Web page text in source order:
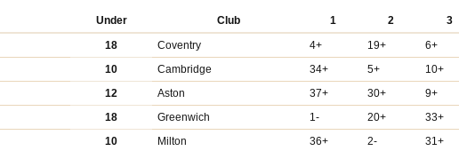
Under Club 1 2 3
18 Coventry 4+ 19+ 6+
10 Cambridge 34+ 5+ 10+
12 Aston 37+ 30+ 9+
18 Greenwich 1- 20+ 33+
10 Milton 36+ 2- 31+